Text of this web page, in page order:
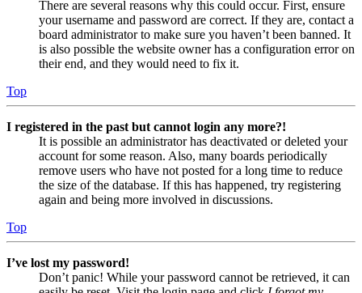
There are several reasons why this could occur. First, ensure
your username and password are correct. If they are, contact a
board administrator to make sure you haven’t been banned. It
is also possible the website owner has a configuration error on
their end, and they would need to fix it.
Top
I registered in the past but cannot login any more?!
It is possible an administrator has deactivated or deleted your
account for some reason. Also, many boards periodically
remove users who have not posted for a long time to reduce
the size of the database. If this has happened, try registering
again and being more involved in discussions.
Top
I’ve lost my password!
Don’t panic! While your password cannot be retrieved, it can